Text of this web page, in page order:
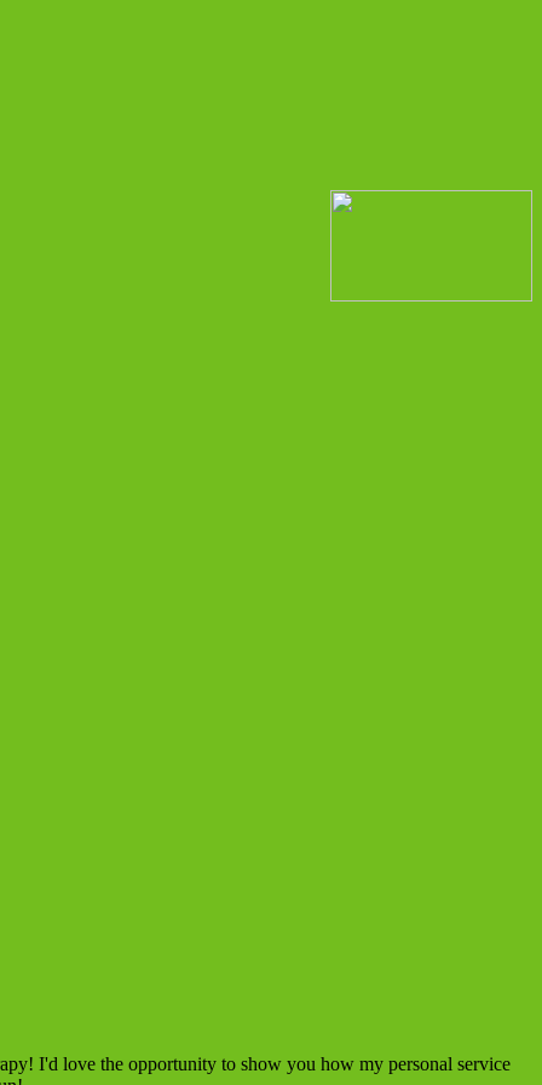
I'd love the opportunity to show you how my personal service